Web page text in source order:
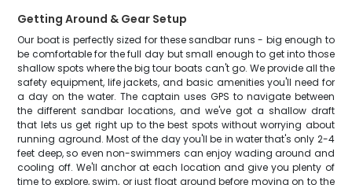
Getting Around & Gear Setup
Our boat is perfectly sized for these sandbar runs - big enough to
be comfortable for the full day but small enough to get into those
shallow spots where the big tour boats can't go. We provide all the
safety equipment, life jackets, and basic amenities you'll need for
a day on the water. The captain uses GPS to navigate between
the different sandbar locations, and we've got a shallow draft
that lets us get right up to the best spots without worrying about
running aground. Most of the day you'll be in water that's only 2-4
feet deep, so even non-swimmers can enjoy wading around and
cooling off. We'll anchor at each location and give you plenty of
time to explore, swim, or just float around before moving on to the